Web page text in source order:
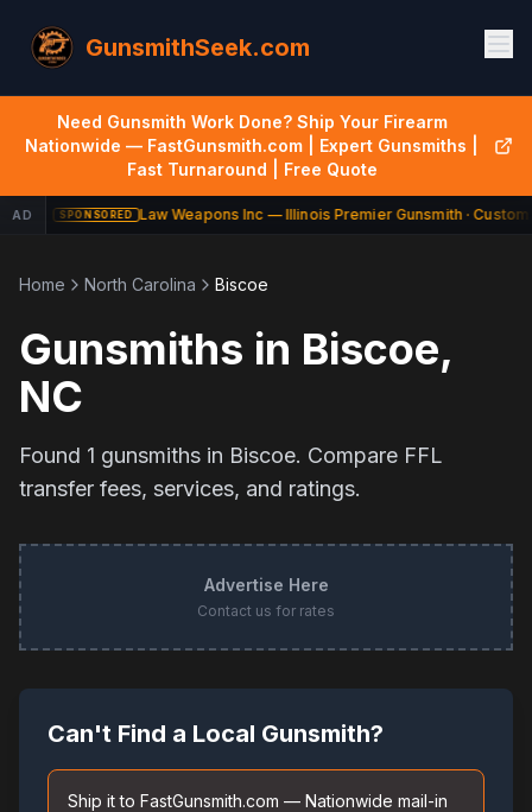
GunsmithSeek.com
Need Gunsmith Work Done? Ship Your Firearm
Nationwide — FastGunsmith.com | Expert Gunsmiths |
Fast Turnaround | Free Quote
AD SPONSORED Law Weapons Inc — Illinois Premier Gunsmith ·
Home North Carolina Biscoe
Gunsmiths in Biscoe,
NC
Found 1 gunsmiths in Biscoe. Compare FFL
transfer fees, services, and ratings.
Advertise Here
Contact us for rates
Can't Find a Local Gunsmith?
Ship it to FastGunsmith.com — Nationwide mail-in